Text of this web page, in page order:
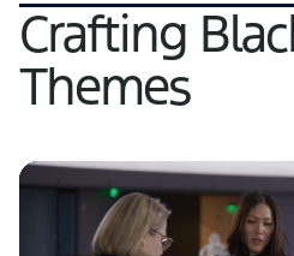
Crafting
Themes